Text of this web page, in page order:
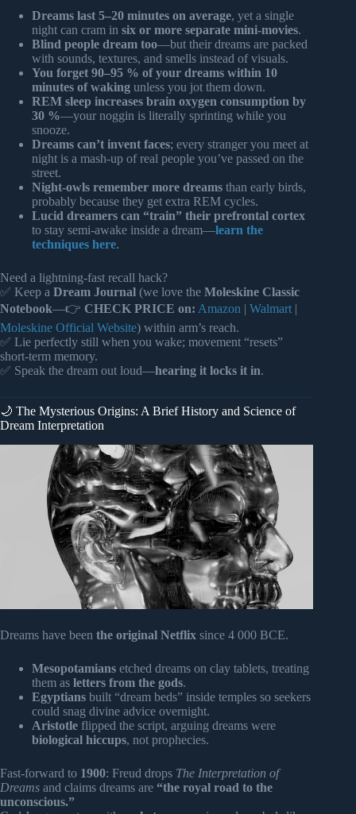
Dreams last 5–20 minutes on average, yet a single
night can cram in six or more separate mini-movies.
Blind people dream too—but their dreams are packed
with sounds, textures, and smells instead of visuals.
You forget 90–95 % of your dreams within 10
minutes of waking unless you jot them down.
REM sleep increases brain oxygen consumption by
30 %—your noggin is literally sprinting while you
snooze.
Dreams can’t invent faces; every stranger you meet at
night is a mash-up of real people you’ve passed on the
street.
Night-owls remember more dreams than early birds,
probably because they get extra REM cycles.
Lucid dreamers can “train” their prefrontal cortex
to stay semi-awake inside a dream—learn the
techniques here.
Need a lightning-fast recall hack?
✅ Keep a Dream Journal (we love the Moleskine Classic
Notebook—👉 CHECK PRICE on: Amazon | Walmart |
Moleskine Official Website) within arm’s reach.
✅ Lie perfectly still when you wake; movement “resets”
short-term memory.
✅ Speak the dream out loud—hearing it locks it in.
🌙 The Mysterious Origins: A Brief History and Science of
Dream Interpretation
Dreams have been the original Netflix since 4 000 BCE.
Mesopotamians etched dreams on clay tablets, treating
them as letters from the gods.
Egyptians built “dream beds” inside temples so seekers
could snag divine advice overnight.
Aristotle flipped the script, arguing dreams were
biological hiccups, not prophecies.
Fast-forward to 1900: Freud drops The Interpretation of
Dreams and claims dreams are “the royal road to the
unconscious.”